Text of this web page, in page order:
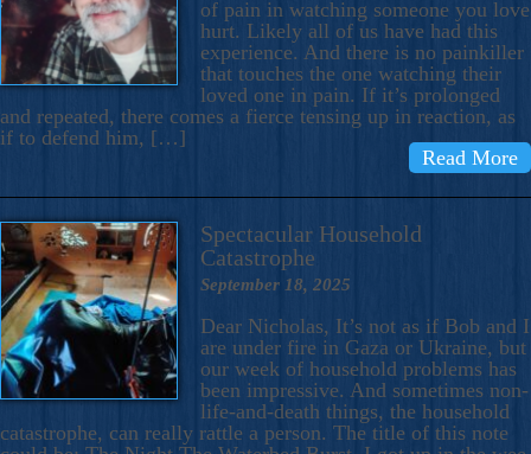
of pain in watching someone you love
hurt. Likely all of us have had this
experience. And there is no painkiller
that touches the one watching their
loved one in pain. If it’s prolonged
and repeated, there comes a fierce tensing up in reaction, as
if to defend him, […]
Read More
Spectacular Household
Catastrophe
September 18, 2025
Dear Nicholas, It’s not as if Bob and I
are under fire in Gaza or Ukraine, but
our week of household problems has
been impressive. And sometimes non-
life-and-death things, the household
catastrophe, can really rattle a person. The title of this note